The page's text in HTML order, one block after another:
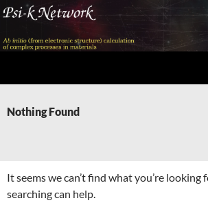
Skip
content
Nothing Found
It seems we can’t find what you’re looking
searching can help.